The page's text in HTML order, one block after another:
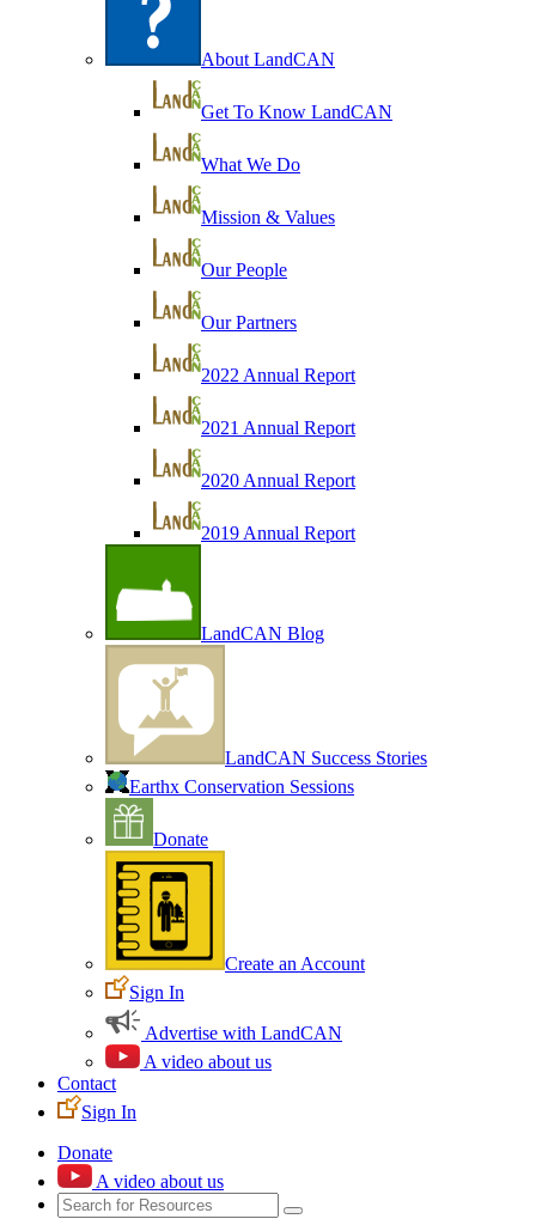
About LandCAN
Get To Know LandCAN
What We Do
Mission & Values
Our People
Our Partners
2022 Annual Report
2021 Annual Report
2020 Annual Report
2019 Annual Report
LandCAN Blog
LandCAN Success Stories
Earthx Conservation Sessions
Donate
Create an Account
Sign In
Advertise with LandCAN
A video about us
Contact
Sign In
Donate
A video about us